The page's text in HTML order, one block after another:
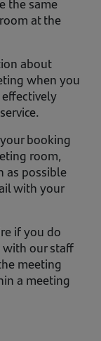
at the
about
when you
booking
room,
as possible
with your
if you do
our staff
meeting
a meeting